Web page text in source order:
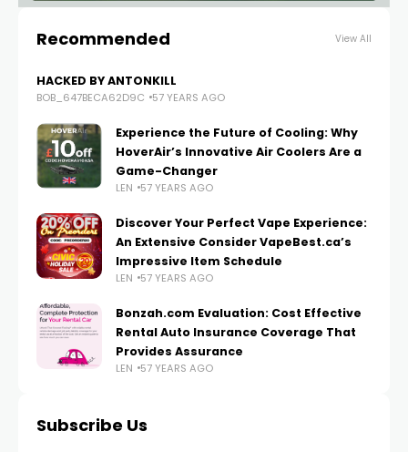
Recommended View All
HACKED BY ANTONKILL
BOB_647BECA62D9C 57 YEARS AGO
Experience the Future of Cooling: Why
HoverAir’s Innovative Air Coolers Are a
Game-Changer
LEN 57 YEARS AGO
Discover Your Perfect Vape Experience:
An Extensive Consider VapeBest.ca’s
Impressive Item Schedule
LEN 57 YEARS AGO
Bonzah.com Evaluation: Cost Effective
Rental Auto Insurance Coverage That
Provides Assurance
LEN 57 YEARS AGO
Subscribe Us